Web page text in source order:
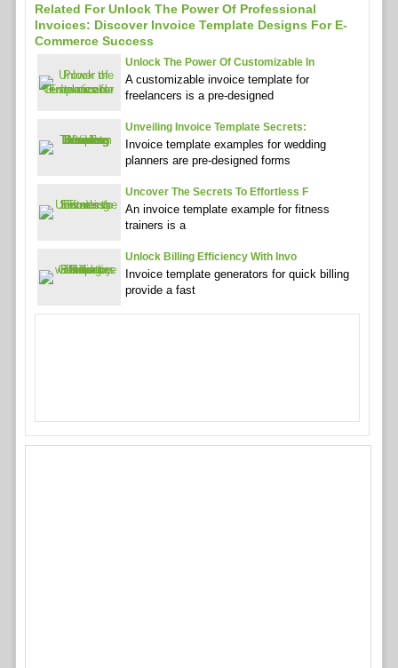
Related For Unlock The Power Of Professional
Invoices: Discover Invoice Template Designs For E-
Commerce Success
Unlock The Power Of Customizable In
A customizable invoice template for
freelancers is a pre-designed
Unveiling Invoice Template Secrets:
Invoice template examples for wedding
planners are pre-designed forms
Uncover The Secrets To Effortless F
An invoice template example for fitness
trainers is a
Unlock Billing Efficiency With Invo
Invoice template generators for quick billing
provide a fast